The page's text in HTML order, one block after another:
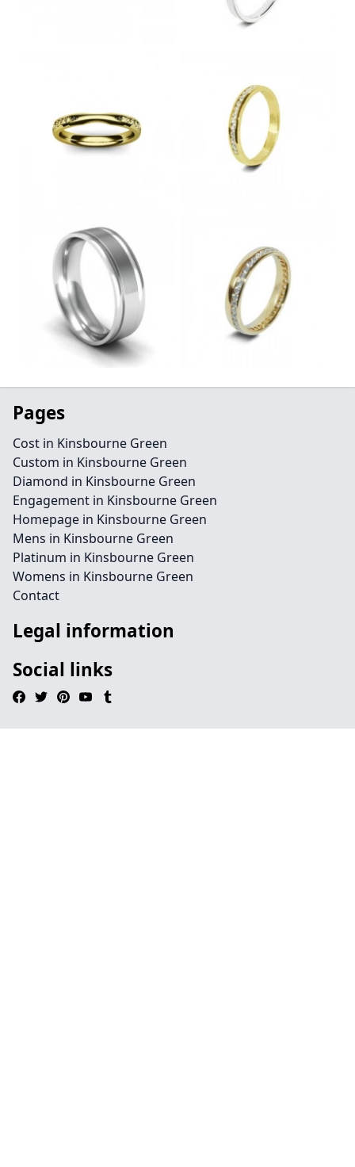
Pages
Cost in Kinsbourne Green
Custom in Kinsbourne Green
Diamond in Kinsbourne Green
Engagement in Kinsbourne Green
Homepage in Kinsbourne Green
Mens in Kinsbourne Green
Platinum in Kinsbourne Green
Womens in Kinsbourne Green
Contact
Legal information
Social links